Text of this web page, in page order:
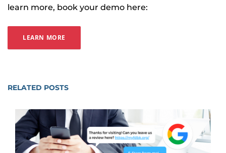
learn more, book your demo here:
LEARN MORE
RELATED POSTS